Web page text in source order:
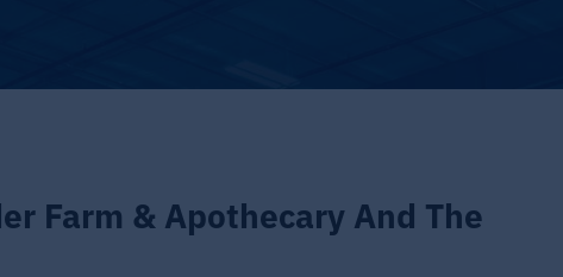
Farm & Apothecary And The